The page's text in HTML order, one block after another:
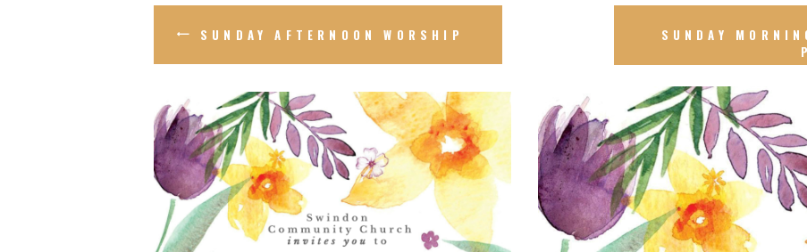
SUNDAY AFTERNOON WORSHIP
SUNDAY